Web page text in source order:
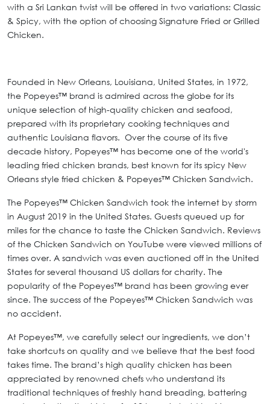
with a Sri Lankan twist will be offered in two variations: Classic
& Spicy, with the option of choosing Signature Fried or Grilled
Chicken.
Founded in New Orleans, Louisiana, United States, in 1972,
the Popeyes™ brand is admired across the globe for its
unique selection of high-quality chicken and seafood,
prepared with its proprietary cooking techniques and
authentic Louisiana flavors. Over the course of its five
decade history, Popeyes™ has become one of the world's
leading fried chicken brands, best known for its spicy New
Orleans style fried chicken & Popeyes™ Chicken Sandwich.
The Popeyes™ Chicken Sandwich took the internet by storm
in August 2019 in the United States. Guests queued up for
miles for the chance to taste the Chicken Sandwich. Reviews
of the Chicken Sandwich on YouTube were viewed millions of
times over. A sandwich was even auctioned off in the United
States for several thousand US dollars for charity. The
popularity of the Popeyes™ brand has been growing ever
since. The success of the Popeyes™ Chicken Sandwich was
no accident.
At Popeyes™, we carefully select our ingredients, we don’t
take shortcuts on quality and we believe that the best food
takes time. The brand’s high quality chicken has been
appreciated by renowned chefs who understand its
traditional techniques of freshly hand breading, battering